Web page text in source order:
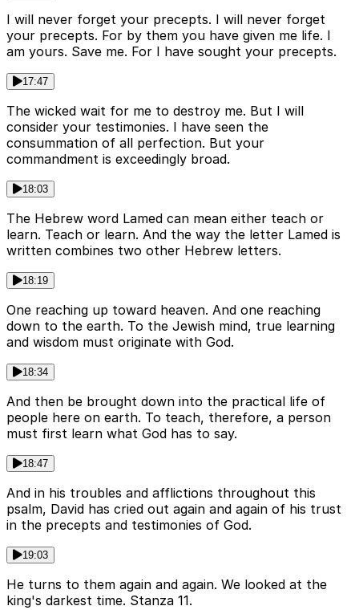
I will never forget your precepts. I will never forget
your precepts. For by them you have given me life. I
am yours. Save me. For I have sought your precepts.
17:47
The wicked wait for me to destroy me. But I will
consider your testimonies. I have seen the
consummation of all perfection. But your
commandment is exceedingly broad.
18:03
The Hebrew word Lamed can mean either teach or
learn. Teach or learn. And the way the letter Lamed is
written combines two other Hebrew letters.
18:19
One reaching up toward heaven. And one reaching
down to the earth. To the Jewish mind, true learning
and wisdom must originate with God.
18:34
And then be brought down into the practical life of
people here on earth. To teach, therefore, a person
must first learn what God has to say.
18:47
And in his troubles and afflictions throughout this
psalm, David has cried out again and again of his trust
in the precepts and testimonies of God.
19:03
He turns to them again and again. We looked at the
king's darkest time. Stanza 11.